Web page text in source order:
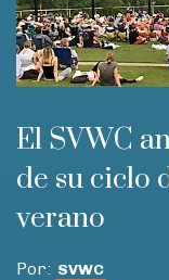
El SVWC
de su ciclo
verano
Por: SVWC